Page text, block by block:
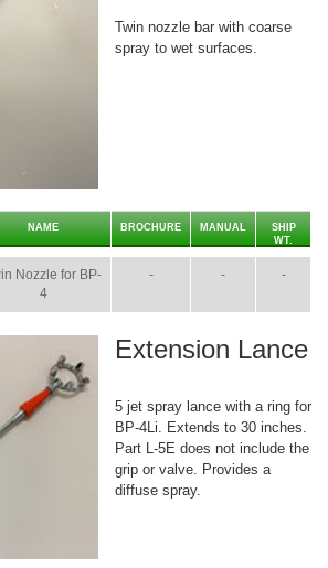
Twin nozzle bar with coarse
spray to wet surfaces.
NAME BROCHURE MANUAL
SHIP
WT.
Nozzle for BP-
4
- - -
Extension Lance
5 jet spray lance with a ring for
BP-4Li. Extends to 30 inches.
Part L-5E does not include the
grip or valve. Provides a
diffuse spray.